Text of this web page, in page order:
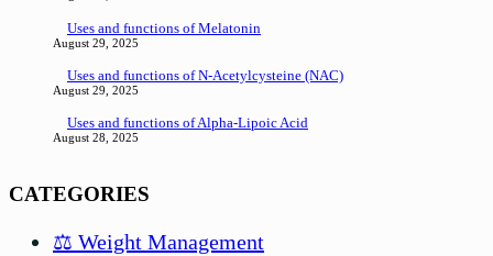
Uses and functions of Melatonin
August 29, 2025
Uses and functions of N-Acetylcysteine (NAC)
August 29, 2025
Uses and functions of Alpha-Lipoic Acid
August 28, 2025
CATEGORIES
⚖️ Weight Management